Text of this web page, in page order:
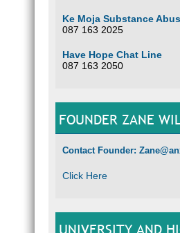
Ke Moja Substance
087 163 2025
Have Hope Chat Line
087 163 2050
FOUNDER ZANE
Contact Founder:
Click Here